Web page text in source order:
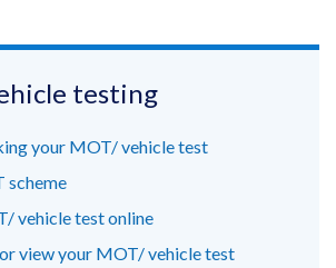
window
tab)in
new
/
tab)
in
new
tab)
testing
your MOT/ vehicle test
scheme
vehicle test online
view your MOT/ vehicle test